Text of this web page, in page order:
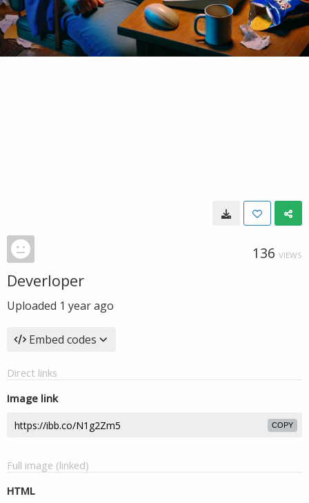
136 VIEWS
Deverloper
Uploaded 1 year ago
Embed codes
Direct links
Image link
COPY
Full image (linked)
HTML